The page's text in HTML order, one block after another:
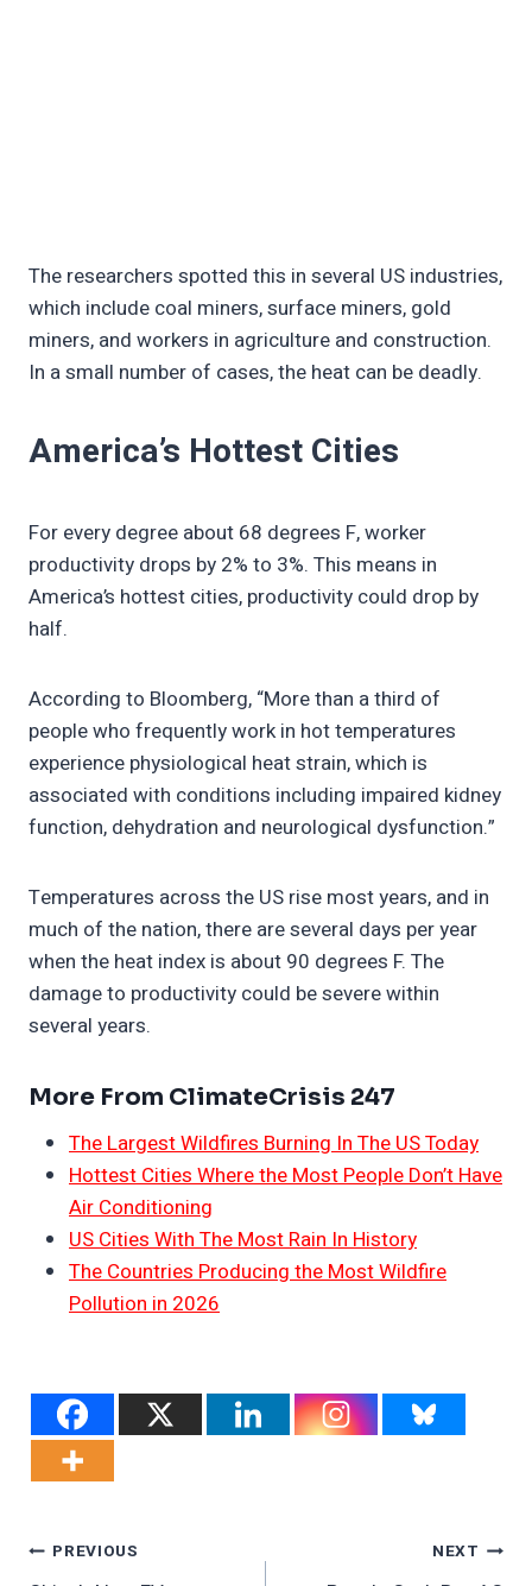
The researchers spotted this in several US industries,
which include coal miners, surface miners, gold
miners, and workers in agriculture and construction.
In a small number of cases, the heat can be deadly.
America’s Hottest Cities
For every degree about 68 degrees F, worker
productivity drops by 2% to 3%. This means in
America’s hottest cities, productivity could drop by
half.
According to Bloomberg, “More than a third of
people who frequently work in hot temperatures
experience physiological heat strain, which is
associated with conditions including impaired kidney
function, dehydration and neurological dysfunction.”
Temperatures across the US rise most years, and in
much of the nation, there are several days per year
when the heat index is about 90 degrees F. The
damage to productivity could be severe within
several years.
More From ClimateCrisis 247
The Largest Wildfires Burning In The US Today
Hottest Cities Where the Most People Don’t Have
Air Conditioning
US Cities With The Most Rain In History
The Countries Producing the Most Wildfire
Pollution in 2026
Post
PREVIOUS NEXT